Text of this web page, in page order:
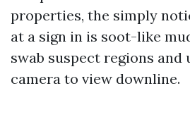
properties, the simply
at a sign in is soot-like
swab suspect regions and
camera to view downline.